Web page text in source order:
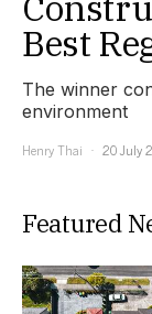
Best
The winner
environment
Henry Thai
20 July
Featured